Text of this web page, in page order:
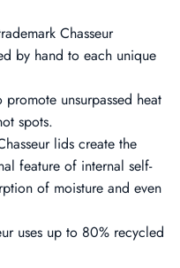
Chasseur
by hand to each unique
unsurpassed heat
spots.
lids create the
feature of internal self-
of moisture and even
uses up to 80% recycled